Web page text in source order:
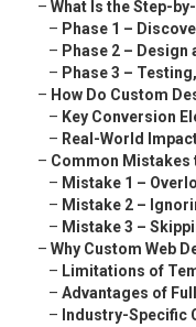
– What Is the Step-
– Phase 1 –
– Phase 2 – Design
– Phase 3 –
– How Do Custom
– Key Conversion
– Real-World
– Common Mistakes
– Mistake 1 –
– Mistake 2 –
– Mistake 3 –
– Why Custom Web
– Limitations of
– Advantages of
– Industry-Specific